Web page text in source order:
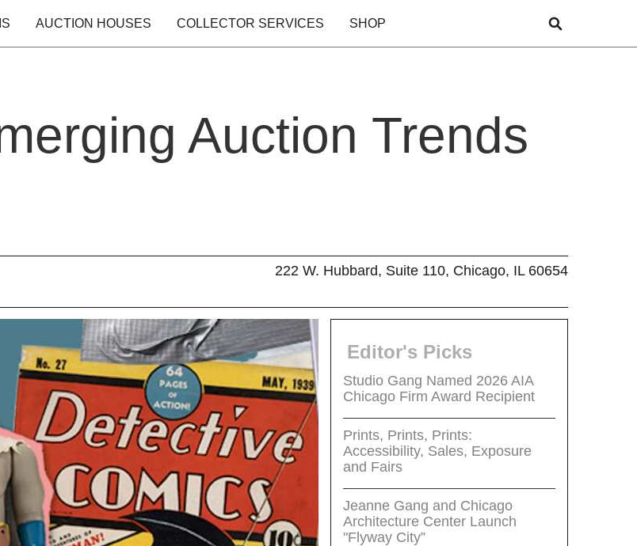
AUCTION HOUSES COLLECTOR SERVICES SHOP
Auction Trends
222 W. Hubbard, Suite 110, Chicago, IL 60654
Editor's Picks
Studio Gang Named 2026 AIA
Chicago Firm Award Recipient
Prints, Prints, Prints:
Accessibility, Sales, Exposure
and Fairs
Jeanne Gang and Chicago
Architecture Center Launch
"Flyway City”